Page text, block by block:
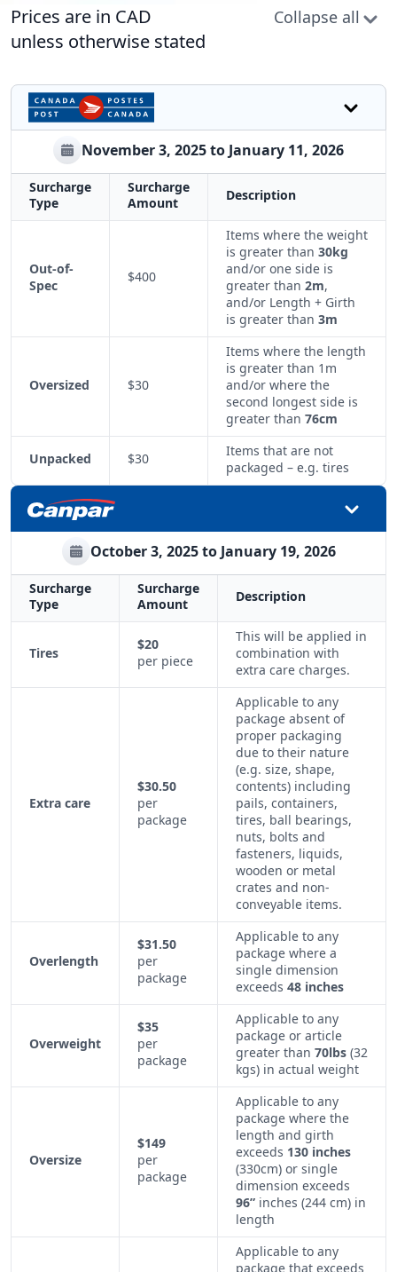
Prices are in CAD
unless otherwise stated
Collapse all
November 3, 2025 to January 11, 2026
Surcharge
Type
Surcharge
Amount
Description
Out-of-
Spec
$400
Items where the weight
is greater than 30kg
and/or one side is
greater than 2m,
and/or Length + Girth
is greater than 3m
Oversized $30
Items where the length
is greater than 1m
and/or where the
second longest side is
greater than 76cm
Unpacked $30
Items that are not
packaged – e.g. tires
October 3, 2025 to January 19, 2026
Surcharge
Type
Surcharge
Amount
Description
Tires
$20
per piece
This will be applied in
combination with
extra care charges.
Extra care
$30.50
per
package
Applicable to any
package absent of
proper packaging
due to their nature
(e.g. size, shape,
contents) including
pails, containers,
tires, ball bearings,
nuts, bolts and
fasteners, liquids,
wooden or metal
crates and non-
conveyable items.
Overlength
$31.50
per
package
Applicable to any
package where a
single dimension
exceeds 48 inches
Overweight
$35
per
package
Applicable to any
package or article
greater than 70lbs (32
kgs) in actual weight
Oversize
$149
per
package
Applicable to any
package where the
length and girth
exceeds 130 inches
(330cm) or single
dimension exceeds
96” inches (244 cm) in
length
Applicable to any
package that exceeds